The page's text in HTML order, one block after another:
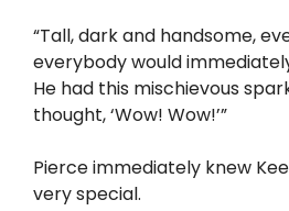
“Tall, dark and handsome,
everybody would
He had this mischievous
thought, ‘Wow! Wow!’”
Pierce immediately knew
very special.